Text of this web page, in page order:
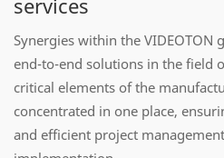
Synergies within the VIDEOTON
end-to-end solutions in the field
critical elements of the
concentrated in one place,
and efficient project